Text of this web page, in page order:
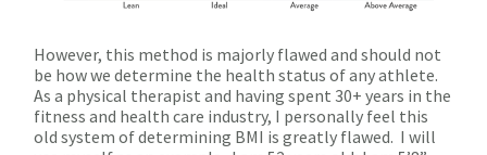
However, this method is majorly flawed and should not
be how we determine the health status of any athlete.
As a physical therapist and having spent 30+ years in the
fitness and health care industry, I personally feel this
old system of determining BMI is greatly flawed. I will